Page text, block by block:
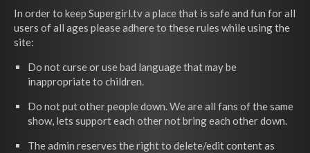
In order to keep Supergirl.tv a place that is safe and fun for all
users of all ages please adhere to these rules while using the
site:
Do not curse or use bad language that may be
inappropriate to children.
Do not put other people down. We are all fans of the same
show, lets support each other not bring each other down.
The admin reserves the right to delete/edit content as